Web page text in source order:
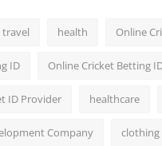
travel health Online
ID Online Cricket Betting
ID Provider healthcare
Company clothing